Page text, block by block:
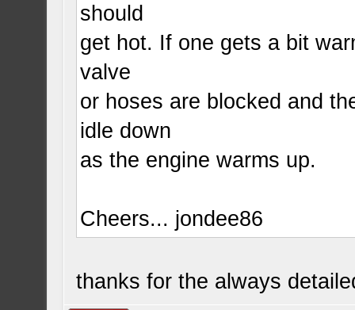
should
get hot. If one gets a bit
valve
or hoses are blocked and
idle down
as the engine warms up.
Cheers... jondee86
thanks for the always